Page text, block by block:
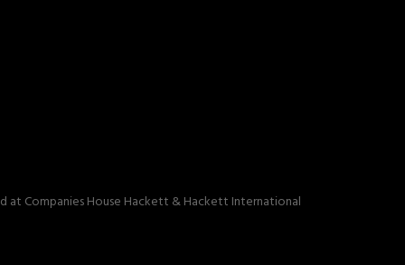
at Companies House Hackett & Hackett International